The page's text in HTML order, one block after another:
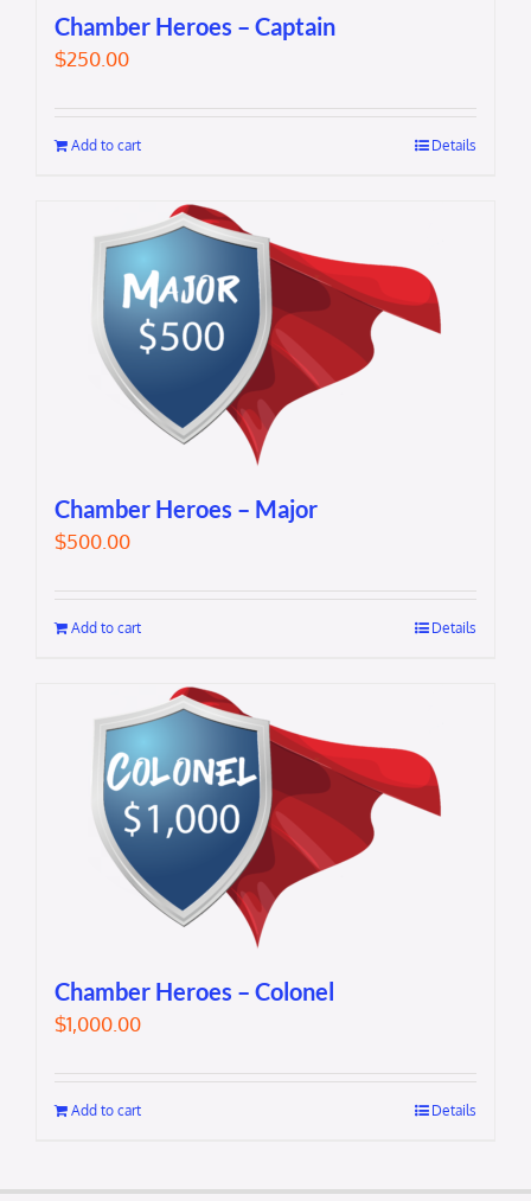
Chamber Heroes – Captain
$250.00
Add to cart Details
Chamber Heroes – Major
$500.00
Add to cart Details
Chamber Heroes – Colonel
$1,000.00
Add to cart Details